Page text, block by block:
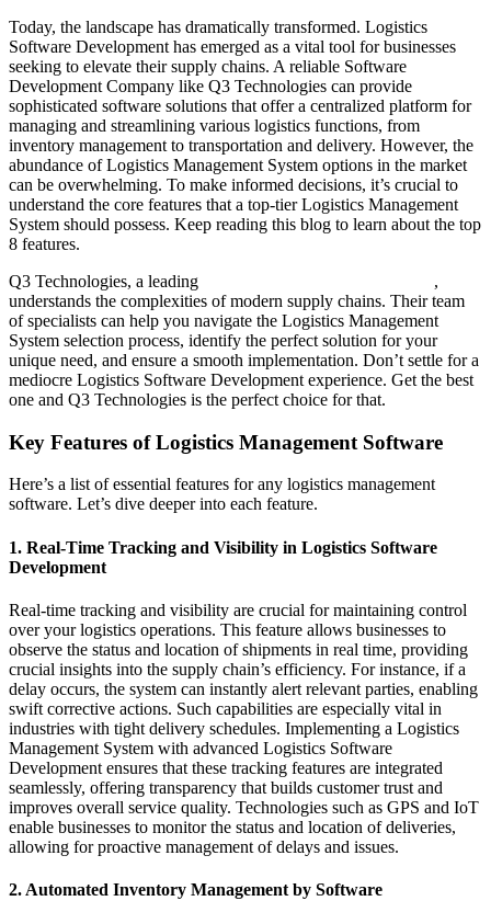
Today, the landscape has dramatically transformed. Logistics
Software Development has emerged as a vital tool for businesses
seeking to elevate their supply chains. A reliable Software
Development Company like Q3 Technologies can provide
sophisticated software solutions that offer a centralized platform for
managing and streamlining various logistics functions, from
inventory management to transportation and delivery. However, the
abundance of Logistics Management System options in the market
can be overwhelming. To make informed decisions, it’s crucial to
understand the core features that a top-tier Logistics Management
System should possess. Keep reading this blog to learn about the top
8 features.
Q3 Technologies, a leading
,
understands the complexities of modern supply chains. Their team
of specialists can help you navigate the Logistics Management
System selection process, identify the perfect solution for your
unique need, and ensure a smooth implementation. Don’t settle for a
mediocre Logistics Software Development experience. Get the best
one and Q3 Technologies is the perfect choice for that.
Key Features of Logistics Management Software
Here’s a list of essential features for any logistics management
software. Let’s dive deeper into each feature.
1. Real-Time Tracking and Visibility in Logistics Software
Development
Real-time tracking and visibility are crucial for maintaining control
over your logistics operations. This feature allows businesses to
observe the status and location of shipments in real time, providing
crucial insights into the supply chain’s efficiency. For instance, if a
delay occurs, the system can instantly alert relevant parties, enabling
swift corrective actions. Such capabilities are especially vital in
industries with tight delivery schedules. Implementing a Logistics
Management System with advanced Logistics Software
Development ensures that these tracking features are integrated
seamlessly, offering transparency that builds customer trust and
improves overall service quality. Technologies such as GPS and IoT
enable businesses to monitor the status and location of deliveries,
allowing for proactive management of delays and issues.
2. Automated Inventory Management by Software